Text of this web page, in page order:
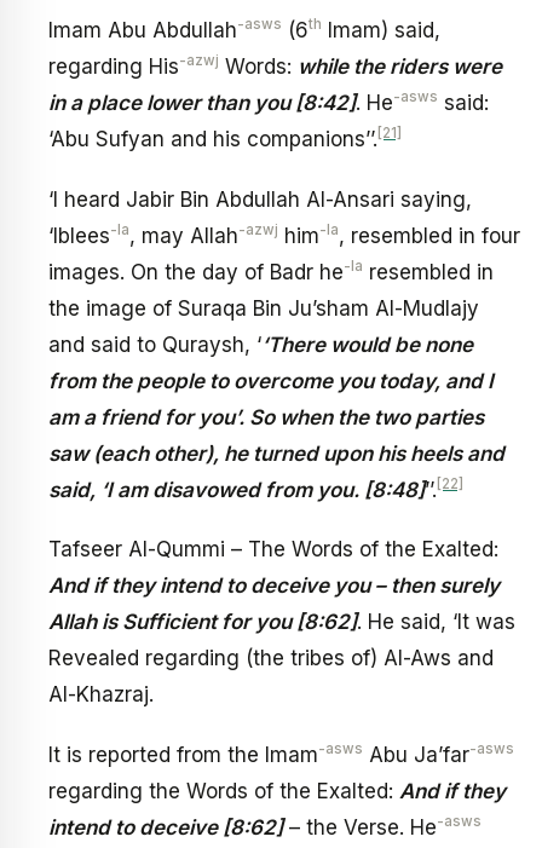
Imam Abu Abdullah-asws (6th
Imam) said,
regarding His-azwj Words: while the riders were
in a place lower than you [8:42]. He-asws said:
‘Abu Sufyan and his companions’’. [21]
‘I heard Jabir Bin Abdullah Al-Ansari saying,
‘Iblees-la, may Allah-azwj him-la, resembled in four
images. On the day of Badr he-la resembled in
the image of Suraqa Bin Ju’sham Al-Mudlajy
and said to Quraysh, ‘‘There would be none
from the people to overcome you today, and I
am a friend for you’. So when the two parties
saw (each other), he turned upon his heels and
said, ‘I am disavowed from you. [8:48]’’. [22]
Tafseer Al-Qummi – The Words of the Exalted:
And if they intend to deceive you – then surely
Allah is Sufficient for you [8:62]. He said, ‘It was
Revealed regarding (the tribes of) Al-Aws and
Al-Khazraj.
It is reported from the Imam-asws Abu Ja’far-asws
regarding the Words of the Exalted: And if they
intend to deceive [8:62]– the Verse. He-asws